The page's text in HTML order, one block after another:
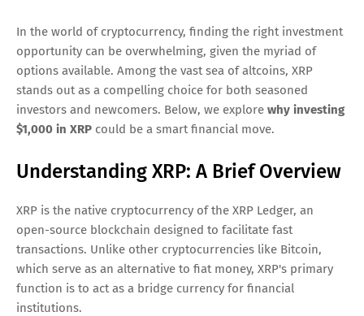
In the world of cryptocurrency, finding the right investment
opportunity can be overwhelming, given the myriad of
options available. Among the vast sea of altcoins, XRP
stands out as a compelling choice for both seasoned
investors and newcomers. Below, we explore why investing
$1,000 in XRP could be a smart financial move.
Understanding XRP: A Brief Overview
XRP is the native cryptocurrency of the XRP Ledger, an
open-source blockchain designed to facilitate fast
transactions. Unlike other cryptocurrencies like Bitcoin,
which serve as an alternative to fiat money, XRP's primary
function is to act as a bridge currency for financial
institutions.